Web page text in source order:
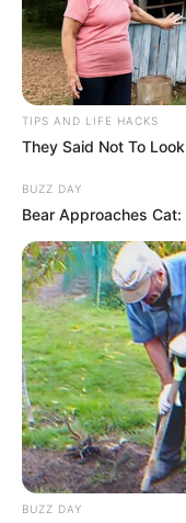
TIPS AND LIFE HACKS
They Said Not To
BUZZ DAY
Bear Approaches
BUZZ DAY